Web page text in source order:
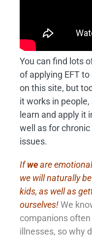
You can find lots
of applying EFT
on this site, but
it works in
learn and apply it
well as for
issues.
Ifweare
we will naturally
kids, as well as
ourselves!We
companions
illnesses, so why